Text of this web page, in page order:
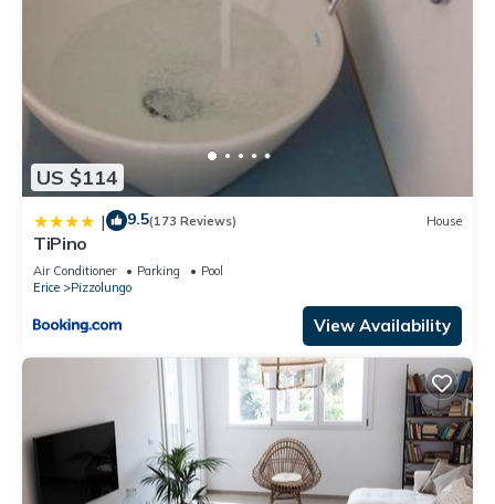
US $114
| 9.5(173 Reviews) House
TiPino
Air Conditioner Parking
Pool
Erice
Pizzolungo
View Availability